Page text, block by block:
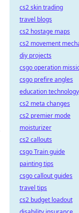
cs2 skin trading
travel blogs
cs2 hostage maps
cs2 movement
diy projects
csgo operation
csgo prefire angles
education technology
cs2 meta changes
cs2 premier mode
moisturizer
cs2 callouts
csgo Train guide
painting tips
csgo callout guides
travel tips
cs2 budget loadout